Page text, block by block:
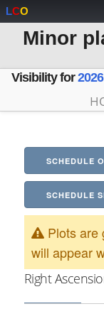
LCO
Minor
Visibility for
SCHEDULE
SCHEDULE
Plots are
will appear
Right